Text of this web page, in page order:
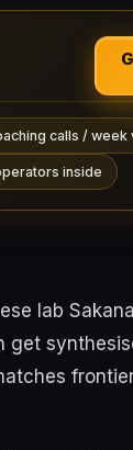
calls / week
inside
lab
get